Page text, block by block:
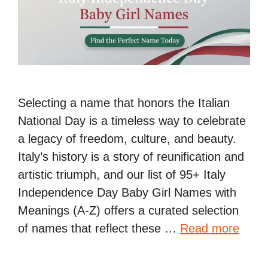
Selecting a name that honors the Italian
National Day is a timeless way to celebrate
a legacy of freedom, culture, and beauty.
Italy’s history is a story of reunification and
artistic triumph, and our list of 95+ Italy
Independence Day Baby Girl Names with
Meanings (A-Z) offers a curated selection
of names that reflect these … Read more